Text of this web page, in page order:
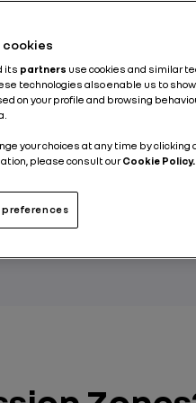
Zones (LEZs),
road. These zones
is winning over an
European countries
cookies
its partners use cookies and similar
technologies also enable us to
on your profile and browsing
your choices at any time by
please consult ourCookie Policy.